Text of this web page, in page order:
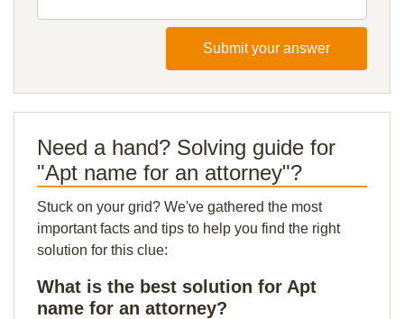
Submit your answer
Need a hand? Solving guide for
"Apt name for an attorney"?
Stuck on your grid? We've gathered the most
important facts and tips to help you find the right
solution for this clue:
What is the best solution for Apt
name for an attorney?